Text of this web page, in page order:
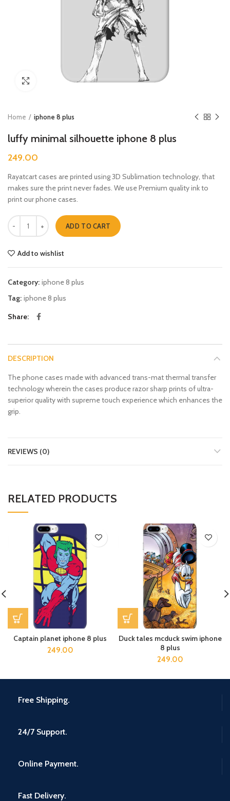
Click to enlarge
Home iphone 8 plus
luffy minimal silhouette iphone 8 plus
249.00
Rayatcart cases are printed using 3D Sublimation technology, that
makes sure the print never fades. We use Premium quality ink to
print our phone cases.
luffy minimal silhouette iphone 8 plus quantity
ADD TO CART
Add to wishlist
Category: iphone 8 plus
Tag: iphone 8 plus
Share
DESCRIPTION
The phone cases made with advanced trans-mat thermal transfer
technology wherein the cases produce razor sharp prints of ultra-
superior quality with supreme touch experience which enhances the
grip.
REVIEWS (0)
RELATED PRODUCTS
Captain planet iphone 8 plus
249.00
Duck tales mcduck swim iphone
8 plus
249.00
Free Shipping.
24/7 Support.
Online Payment.
Fast Delivery.